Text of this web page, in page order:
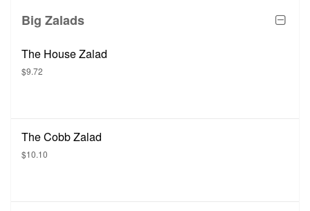
Big Zalads
The House Zalad
$9.72
The Cobb Zalad
$10.10